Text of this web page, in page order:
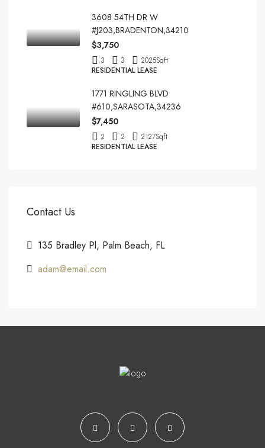
3608 54TH DR W
#J203,BRADENTON,34210
$3,750
3 3 2025Sqft
RESIDENTIAL LEASE
1771 RINGLING BLVD
#610,SARASOTA,34236
$7,450
2 2 2127Sqft
RESIDENTIAL LEASE
Contact Us
135 Bradley Pl, Palm Beach, FL
adam@email.com